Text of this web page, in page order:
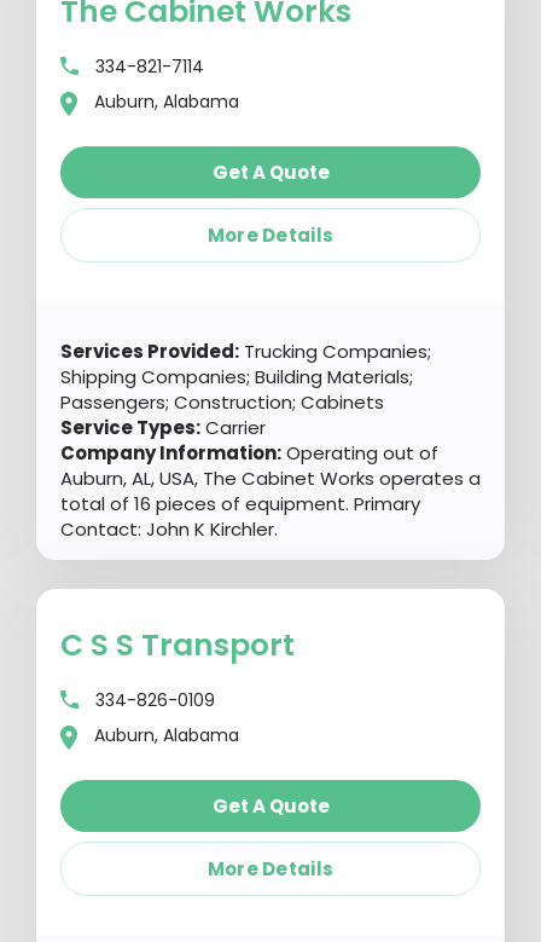
The Cabinet Works
334-821-7114
Auburn, Alabama
Get A Quote
More Details
Services Provided: Trucking Companies;
Shipping Companies; Building Materials;
Passengers; Construction; Cabinets
Service Types:Carrier
Company Information:Operating out of
Auburn, AL, USA, The Cabinet Works operates a
total of 16 pieces of equipment. Primary
Contact: John K Kirchler.
C S S Transport
334-826-0109
Auburn, Alabama
Get A Quote
More Details